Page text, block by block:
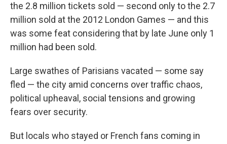
the 2.8 million tickets sold — second only to the 2.7
million sold at the 2012 London Games — and this
was some feat considering that by late June only 1
million had been sold.
Large swathes of Parisians vacated — some say
fled — the city amid concerns over traffic chaos,
political upheaval, social tensions and growing
fears over security.
But locals who stayed or French fans coming in